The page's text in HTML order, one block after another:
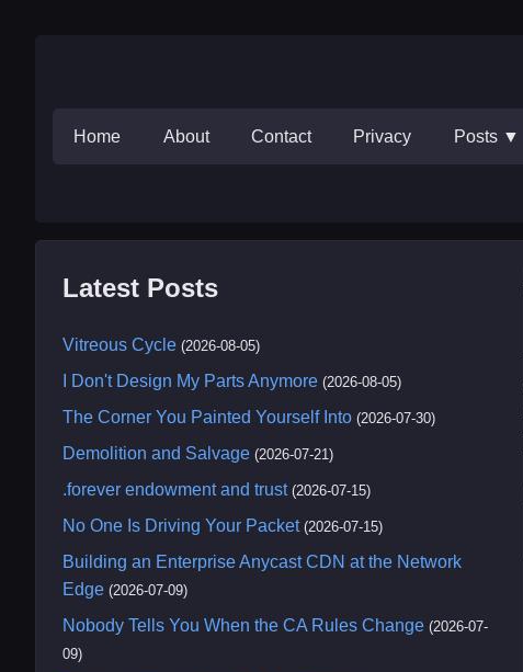
Home About Contact Privacy Posts ▼
Latest Posts
Vitreous Cycle (2026-08-05)
I Don't Design My Parts Anymore (2026-08-05)
The Corner You Painted Yourself Into (2026-07-30)
Demolition and Salvage (2026-07-21)
.forever endowment and trust (2026-07-15)
No One Is Driving Your Packet (2026-07-15)
Building an Enterprise Anycast CDN at the Network
Edge (2026-07-09)
Nobody Tells You When the CA Rules Change (2026-07-
09)